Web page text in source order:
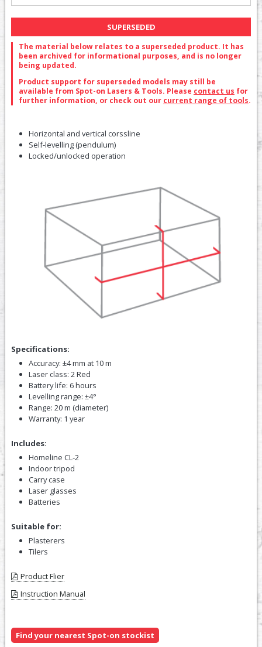
SUPERSEDED
The material below relates to a superseded product. It has
been archived for informational purposes, and is no longer
being updated.
Product support for superseded models may still be
available from Spot-on Lasers & Tools. Please contact us for
further information, or check out our current range of tools.
Horizontal and vertical corssline
Self-levelling (pendulum)
Locked/unlocked operation
Specifications:
Accuracy: ±4 mm at 10 m
Laser class: 2 Red
Battery life: 6 hours
Levelling range: ±4°
Range: 20 m (diameter)
Warranty: 1 year
Includes:
Homeline CL‑2
Indoor tripod
Carry case
Laser glasses
Batteries
Suitable for:
Plasterers
Tilers
Product Flier
Instruction Manual
Find your nearest Spot-on stockist